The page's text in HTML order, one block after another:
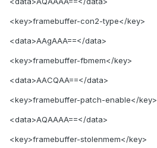
<key>framebuffer-con2-type</key>
<data>AAgAAA==</data>
<key>framebuffer-fbmem</key>
<data>AACQAA==</data>
<key>framebuffer-patch-enable</key>
<data>AQAAAA==</data>
<key>framebuffer-stolenmem</key>